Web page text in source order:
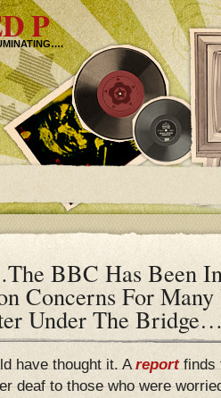
P
BBC Has Been
Concerns For
Under The
have thought it. Areportfinds
deaf to those who were